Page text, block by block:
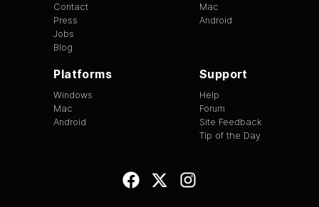
Contact
Press
Jobs
Blog
Mac
Android
Platforms
Windows
Mac
Android
Support
Help
Forum
Site Feedback
Tip of the Day